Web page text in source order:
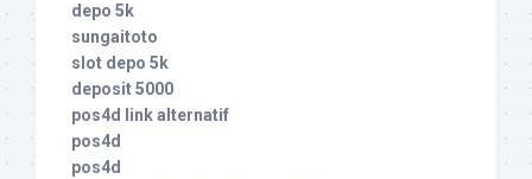
depo 5k
sungaitoto
slot depo 5k
deposit 5000
pos4d link alternatif
pos4d
pos4d